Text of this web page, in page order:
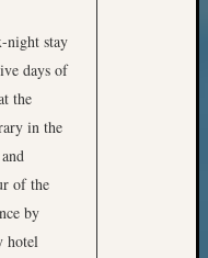
night stay
days of
the
in the
of the
by
hotel